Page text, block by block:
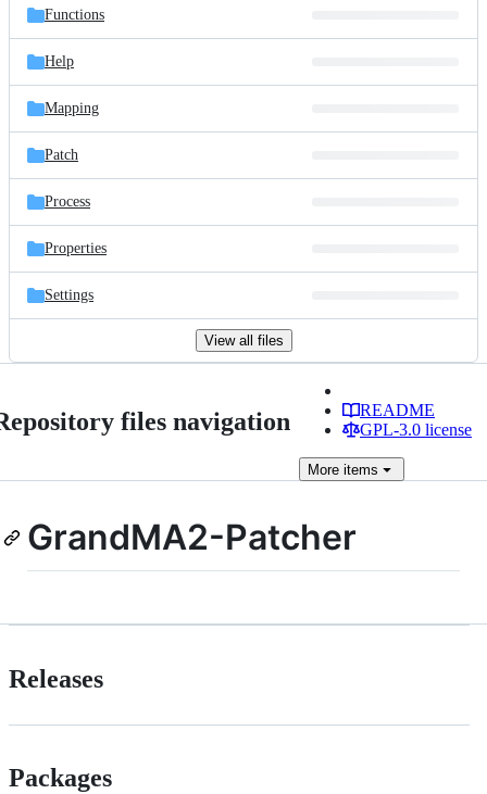
Functions
Help
Mapping
Patch
Process
Properties
Settings
View all files
files navigation
README
GPL-3.0 license
More items
GrandMA2-Patcher
Releases
Packages